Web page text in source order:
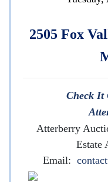
2505 Fox
Check It
Atterberry
Estate
Email: